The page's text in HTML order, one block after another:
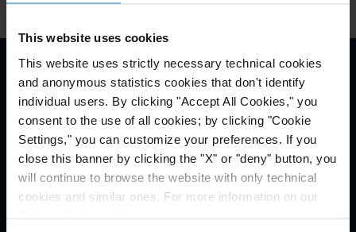
This website uses cookies
This website uses strictly necessary technical cookies
and anonymous statistics cookies that don't identify
individual users. By clicking "Accept All Cookies," you
consent to the use of all cookies; by clicking "Cookie
Settings," you can customize your preferences. If you
close this banner by clicking the "X" or "deny" button, you
will continue to browse the website with only technical
cookies and similar ones. For more information on our
Email Disclaimer*